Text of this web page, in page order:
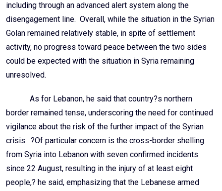
including through an advanced alert system along the
disengagement line. Overall, while the situation in the Syrian
Golan remained relatively stable, in spite of settlement
activity, no progress toward peace between the two sides
could be expected with the situation in Syria remaining
unresolved.
As for Lebanon, he said that country?s northern
border remained tense, underscoring the need for continued
vigilance about the risk of the further impact of the Syrian
crisis. ?Of particular concern is the cross-border shelling
from Syria into Lebanon with seven confirmed incidents
since 22 August, resulting in the injury of at least eight
people,? he said, emphasizing that the Lebanese armed